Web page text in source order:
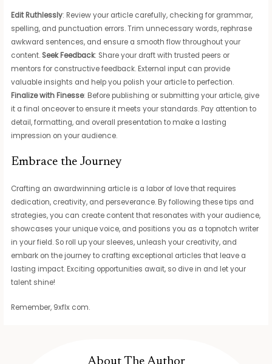
Edit Ruthlessly: Review your article carefully, checking for grammar,
spelling, and punctuation errors. Trim unnecessary words, rephrase
awkward sentences, and ensure a smooth flow throughout your
content. Seek Feedback: Share your draft with trusted peers or
mentors for constructive feedback. External input can provide
valuable insights and help you polish your article to perfection.
Finalize with Finesse: Before publishing or submitting your article, give
it a final onceover to ensure it meets your standards. Pay attention to
detail, formatting, and overall presentation to make a lasting
impression on your audience.
Embrace the Journey
Crafting an awardwinning article is a labor of love that requires
dedication, creativity, and perseverance. By following these tips and
strategies, you can create content that resonates with your audience,
showcases your unique voice, and positions you as a topnotch writer
in your field. So roll up your sleeves, unleash your creativity, and
embark on the journey to crafting exceptional articles that leave a
lasting impact. Exciting opportunities await, so dive in and let your
talent shine!
Remember, 9xflx com.